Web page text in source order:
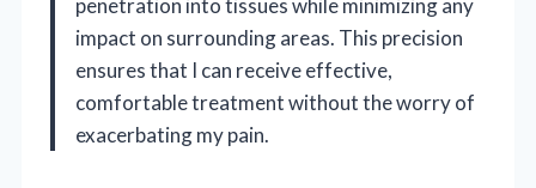
penetration into tissues while minimizing any
impact on surrounding areas. This precision
ensures that I can receive effective,
comfortable treatment without the worry of
exacerbating my pain.